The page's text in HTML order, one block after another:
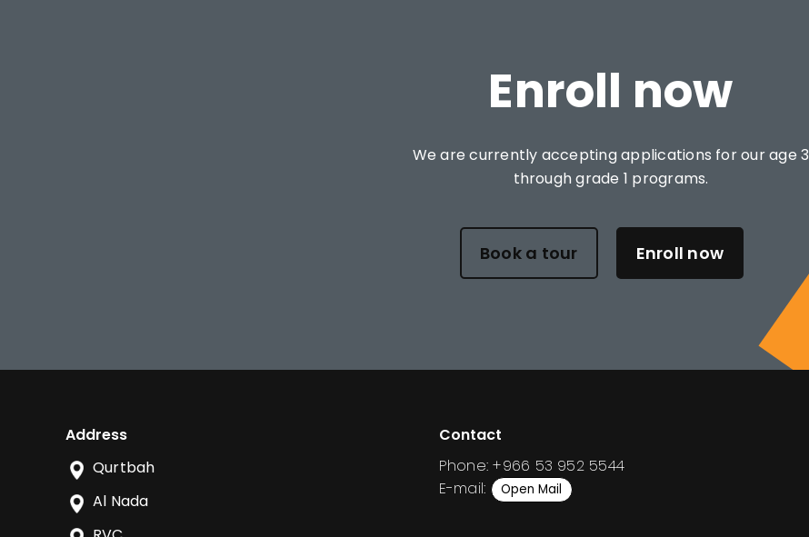
Enroll now
We are currently accepting applications for our age 3
through grade 1 programs.
Book a tour Enroll now
Address
Qurtbah
Al Nada
Contact
Phone: +966 53 952 5544
E-mail:
Open Mail